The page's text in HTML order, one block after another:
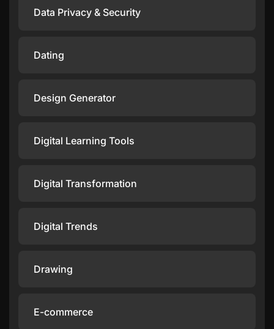
Data Privacy & Security
Dating
Design Generator
Digital Learning Tools
Digital Transformation
Digital Trends
Drawing
E-commerce